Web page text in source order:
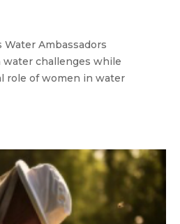
Ambassadors
water challenges while
role of women in water